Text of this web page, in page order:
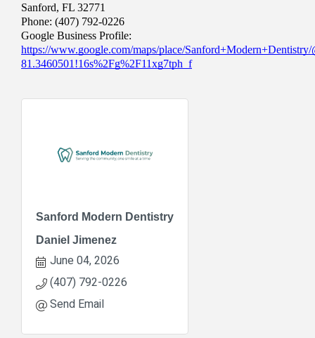
Sanford, FL 32771
Phone: (407) 792-0226
Google Business Profile:
https://www.google.com/maps/place/
81.3460501!16s%2Fg%2F11xg7tph_f
Sanford Modern Dentistry
Daniel Jimenez
June 04, 2026
(407) 792-0226
Send Email